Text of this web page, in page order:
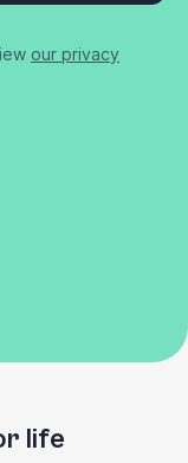
our privacy
life